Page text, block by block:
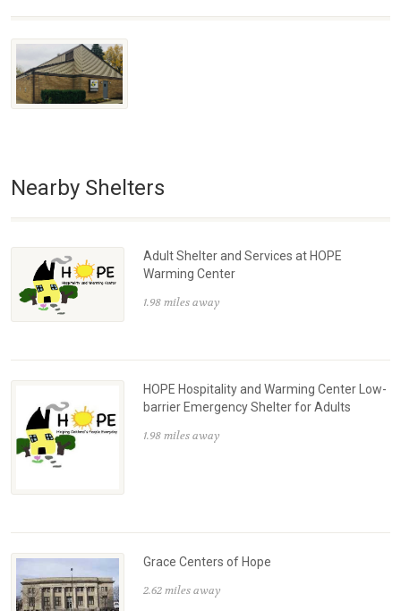
Nearby Shelters
Adult Shelter and Services at HOPE
Warming Center
1.98 miles away
HOPE Hospitality and Warming Center Low-
barrier Emergency Shelter for Adults
1.98 miles away
Grace Centers of Hope
2.62 miles away